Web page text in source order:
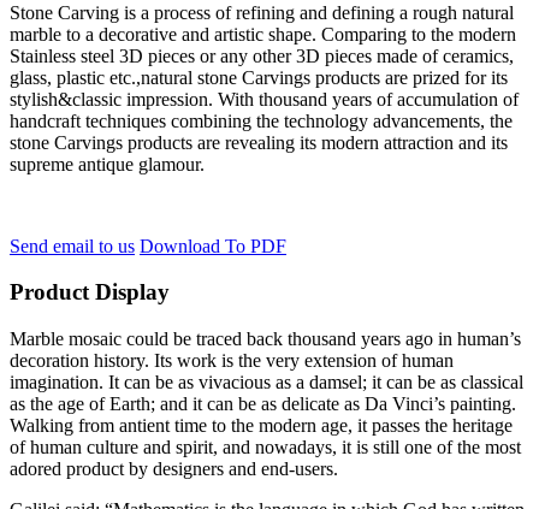
Stone Carving is a process of refining and defining a rough natural
marble to a decorative and artistic shape. Comparing to the modern
Stainless steel 3D pieces or any other 3D pieces made of ceramics,
glass, plastic etc.,natural stone Carvings products are prized for its
stylish&classic impression. With thousand years of accumulation of
handcraft techniques combining the technology advancements, the
stone Carvings products are revealing its modern attraction and its
supreme antique glamour.
Send email to us Download To PDF
Product Display
Marble mosaic could be traced back thousand years ago in human’s
decoration history. Its work is the very extension of human
imagination. It can be as vivacious as a damsel; it can be as classical
as the age of Earth; and it can be as delicate as Da Vinci’s painting.
Walking from antient time to the modern age, it passes the heritage
of human culture and spirit, and nowadays, it is still one of the most
adored product by designers and end-users.